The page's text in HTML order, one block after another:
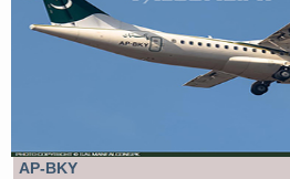
AP-BKY